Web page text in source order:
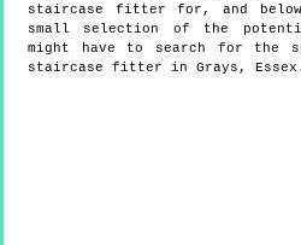
staircase fitter for, and
small selection of the
might have to search for the
staircase fitter in Grays, Essex.